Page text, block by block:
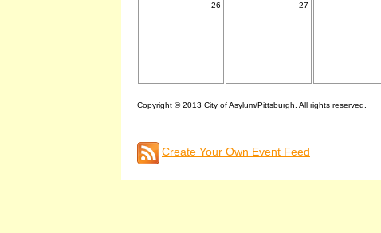
26 27
Copyright © 2013 City of Asylum/Pittsburgh. All rights reserved.
Create Your Own Event Feed